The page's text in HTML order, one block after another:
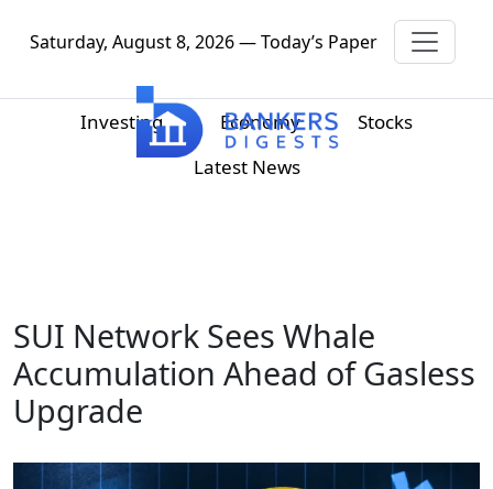
Saturday, August 8, 2026 — Today’s Paper
Investing Economy
Stocks
Latest News
SUI Network Sees Whale
Accumulation Ahead of Gasless
Upgrade